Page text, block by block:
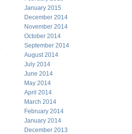
January 2015
December 2014
November 2014
October 2014
September 2014
August 2014
July 2014
June 2014
May 2014
April 2014
March 2014
February 2014
January 2014
December 2013